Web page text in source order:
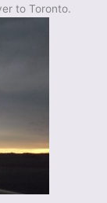
to Toronto.